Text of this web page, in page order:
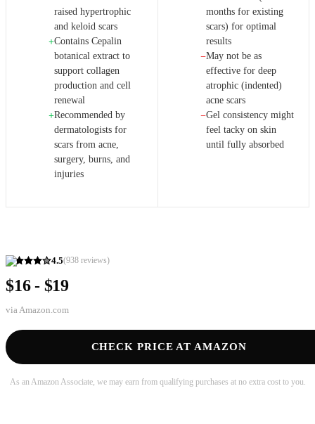
4.5(938 reviews)
$16 - $19
via Amazon.com
CHECK PRICE AT AMAZON
As an Amazon Associate, we may earn from qualifying purchases at no extra cost to you.
raised hypertrophic
and keloid scars
+Contains Cepalin
botanical extract to
support collagen
production and cell
renewal
+Recommended by
dermatologists for
scars from acne,
surgery, burns, and
injuries
months for existing
scars) for optimal
results
−May not be as
effective for deep
atrophic (indented)
acne scars
−Gel consistency might
feel tacky on skin
until fully absorbed